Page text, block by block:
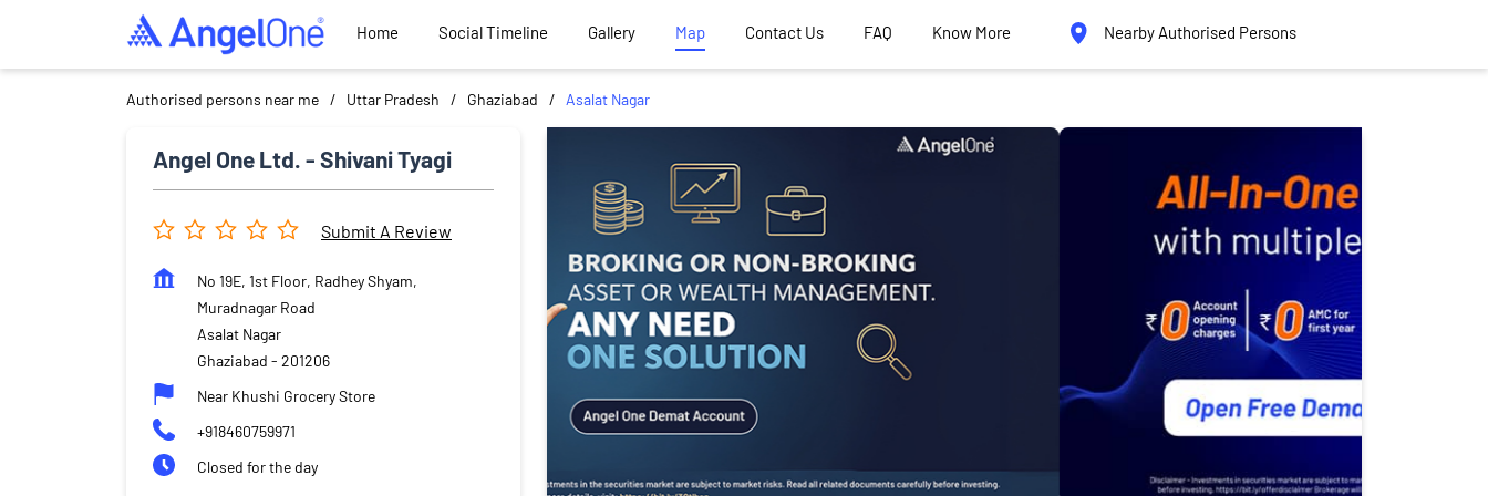
Home Social Timeline Gallery Map Contact Us FAQ Know More Nearby Authorised Persons
Authorised persons near me Uttar Pradesh Ghaziabad Asalat Nagar
Angel One Ltd. - Shivani Tyagi
Submit A Review
No 19E, 1st Floor, Radhey Shyam,
Muradnagar Road
Asalat Nagar
Ghaziabad - 201206
Near Khushi Grocery Store
+918460759971
Closed for the day